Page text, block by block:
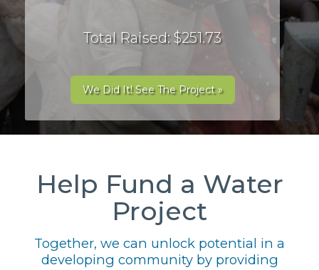
Total Raised: $251.73
We Did It! See The Project »
Help Fund a Water
Project
Together, we can unlock potential in a
developing community by providing